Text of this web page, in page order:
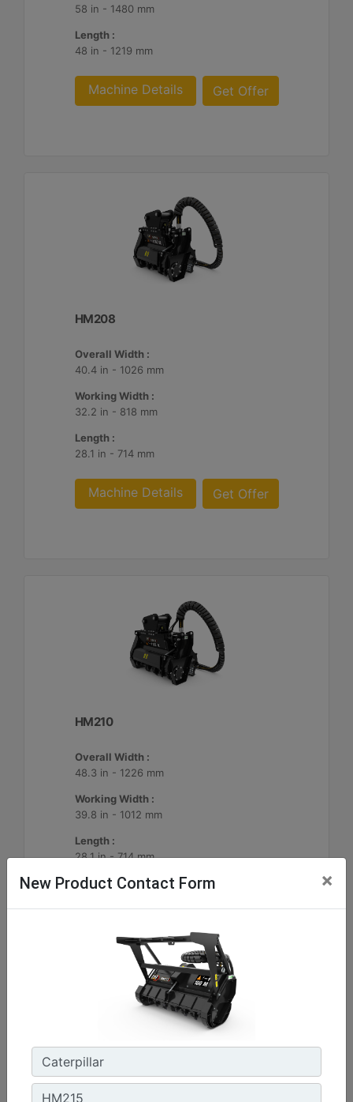
58 in - 1480 mm
Length :
48 in - 1219 mm
Machine Details Get Offer
HM208
Overall Width :
40.4 in - 1026 mm
Working Width :
32.2 in - 818 mm
Length :
28.1 in - 714 mm
Machine Details Get Offer
HM210
Overall Width :
48.3 in - 1226 mm
Working Width :
39.8 in - 1012 mm
Length :
28.1 in - 714 mm
New Product Contact Form ×